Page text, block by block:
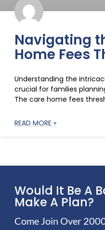
Navigating
Home Fees
Understanding the
crucial for families
The care home fees
READ MORE »
Would It Be A
Make A Plan?
Come Join Over